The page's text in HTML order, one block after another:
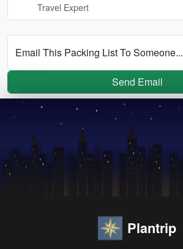
Travel Expert
Email This Packing List To Someone...
Send Email
Plantrip